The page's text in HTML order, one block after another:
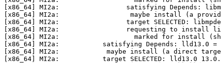
[x86_64] MI2a:                 satisfying Depends:
[x86_64] MI2a:                  maybe install (a
[x86_64] MI2a:                 target SELECTED:
[x86_64] MI2a:                 requesting to install
[x86_64] MI2a:                   marked for install
[x86_64] MI2a:           satisfying Depends: lld13.0 =
[x86_64] MI2a:            maybe install (a direct
[x86_64] MI2a:           target SELECTED: lld13.0